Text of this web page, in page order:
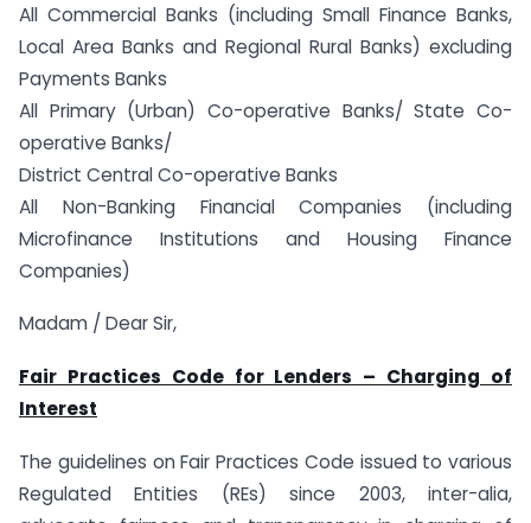
All Commercial Banks (including Small Finance Banks,
Local Area Banks and Regional Rural Banks) excluding
Payments Banks
All Primary (Urban) Co-operative Banks/ State Co-
operative Banks/
District Central Co-operative Banks
All Non-Banking Financial Companies (including
Microfinance Institutions and Housing Finance
Companies)
Madam / Dear Sir,
Fair Practices Code for Lenders – Charging of
Interest
The guidelines on Fair Practices Code issued to various
Regulated Entities (REs) since 2003, inter-alia,